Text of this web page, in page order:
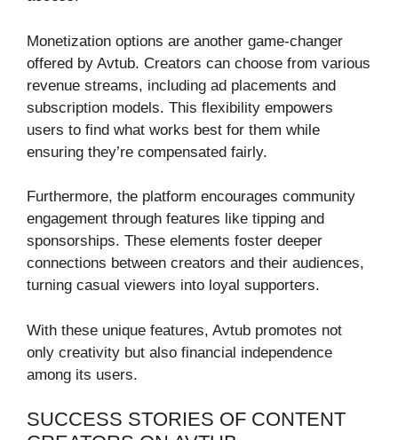
Monetization options are another game-changer
offered by Avtub. Creators can choose from various
revenue streams, including ad placements and
subscription models. This flexibility empowers
users to find what works best for them while
ensuring they’re compensated fairly.
Furthermore, the platform encourages community
engagement through features like tipping and
sponsorships. These elements foster deeper
connections between creators and their audiences,
turning casual viewers into loyal supporters.
With these unique features, Avtub promotes not
only creativity but also financial independence
among its users.
SUCCESS STORIES OF CONTENT